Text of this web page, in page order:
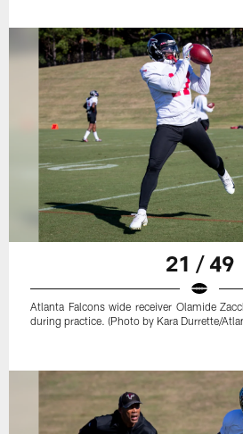
21 / 49
Atlanta Falcons wide receiver Olamide
during practice. (Photo by Kara Durrette/